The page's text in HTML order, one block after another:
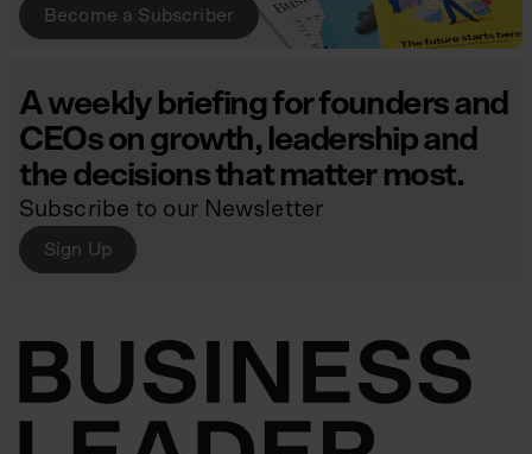
Become a Subscriber
A weekly briefing for founders and
CEOs on growth, leadership and
the decisions that matter most.
Subscribe to our Newsletter
Sign Up